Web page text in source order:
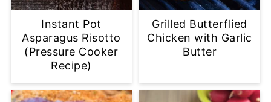
Instant Pot
Asparagus Risotto
(Pressure Cooker
Recipe)
Grilled Butterflied
Chicken with Garlic
Butter